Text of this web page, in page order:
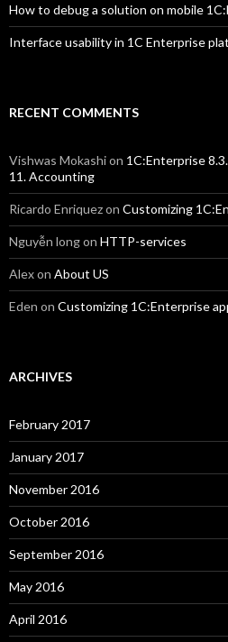
How to debug a solution on mobile
Interface usability in 1C Enterprise
RECENT COMMENTS
Vishwas Mokashion 1C:Enterprise
11. Accounting
Ricardo Enriquezon Customizing
Nguyễn longon HTTP-services
Alexon About US
Eden on Customizing 1C:Enterprise
ARCHIVES
February 2017
January 2017
November 2016
October 2016
September 2016
May 2016
April 2016